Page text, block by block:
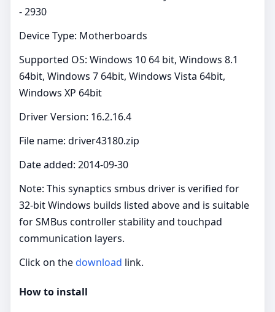
- 2930
Device Type: Motherboards
Supported OS: Windows 10 64 bit, Windows 8.1
64bit, Windows 7 64bit, Windows Vista 64bit,
Windows XP 64bit
Driver Version: 16.2.16.4
File name: driver43180.zip
Date added: 2014-09-30
Note: This synaptics smbus driver is verified for
32‑bit Windows builds listed above and is suitable
for SMBus controller stability and touchpad
communication layers.
Click on thedownload link.
How to install